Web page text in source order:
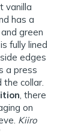
vanilla
has a
green
fully lined
edges
a press
the collar.
, there
on
Kiiro